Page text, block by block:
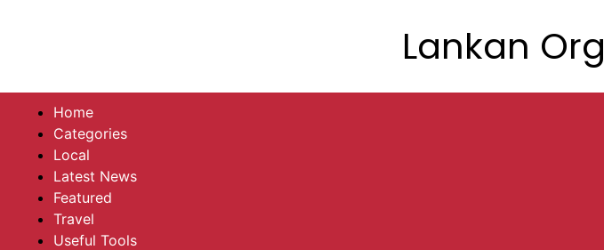
Lankan Org
Home
Categories
Local
Latest News
Featured
Travel
Useful Tools